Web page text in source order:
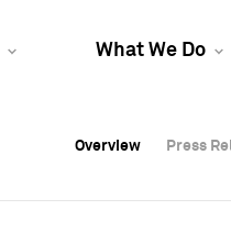
What We Do
Overview Press
Overview Press
Overview Press